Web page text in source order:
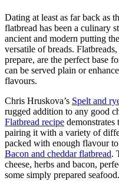
Dating at least as far back as
flatbread has been a culinary
ancient and modern putting
versatile of breads.
prepare, are the perfect base
can be served plain or
flavours.
Chris Hruskova’s Spelt and
rugged addition to any good
Flatbread recipe
pairing it with a variety of
packed with enough flavour
Bacon and cheddar flatbread.
cheese, herbs and bacon,
some simply prepared seafood.